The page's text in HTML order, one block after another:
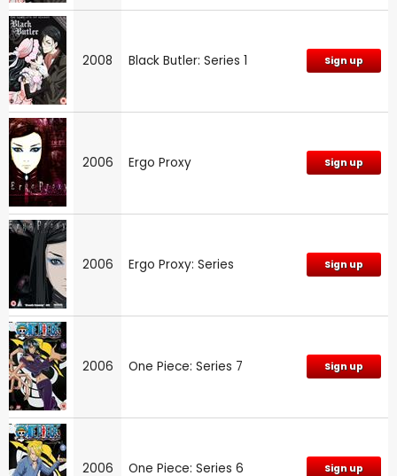
2008 Black Butler: Series 1 Sign up
2006 Ergo Proxy Sign up
2006 Ergo Proxy: Series Sign up
2006 One Piece: Series 7 Sign up
2006 One Piece: Series 6 Sign up